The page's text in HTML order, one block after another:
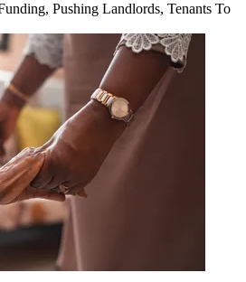
Pushing Landlords, Tenants To